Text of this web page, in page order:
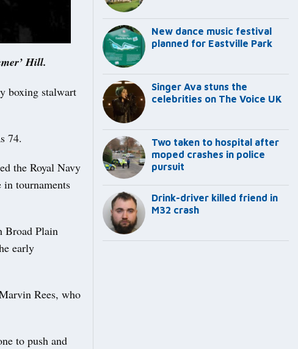
Hill.
boxing stalwart
74.
the Royal Navy
tournaments
Broad Plain
early
Rees, who
to push and
New dance music festival
planned for Eastville Park
Singer Ava stuns the
celebrities on The Voice UK
Two taken to hospital after
moped crashes in police
pursuit
Drink-driver killed friend in
M32 crash